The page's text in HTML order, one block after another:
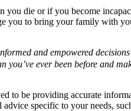
die or if you become
to bring your family with
and empowered
ever been before and
to be providing accurate
specific to your needs,